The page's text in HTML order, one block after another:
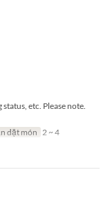
etc. Please note.
dặt món 2 ~ 4